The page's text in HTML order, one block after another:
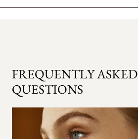
FREQUENTLY ASKED
QUESTIONS